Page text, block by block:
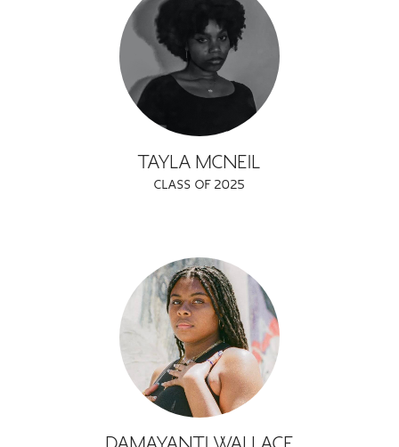
TAYLA MCNEIL
CLASS OF 2025